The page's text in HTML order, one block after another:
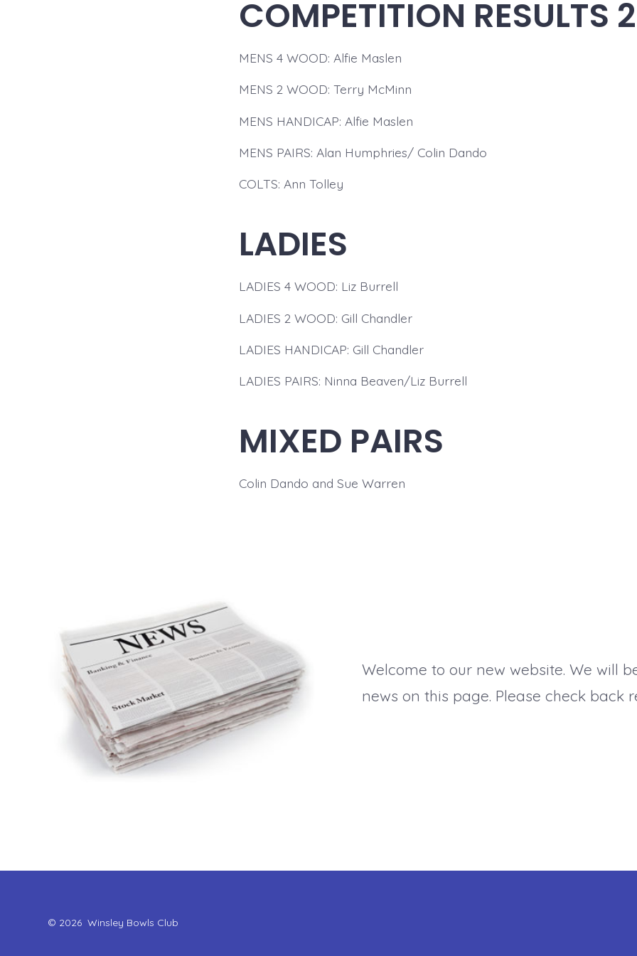
COMPETITION RESULTS
MENS 4 WOOD: Alfie Maslen
MENS 2 WOOD: Terry McMinn
MENS HANDICAP: Alfie Maslen
MENS PAIRS: Alan Humphries/ Colin Dando
COLTS: Ann Tolley
LADIES
LADIES 4 WOOD: Liz Burrell
LADIES 2 WOOD: Gill Chandler
LADIES HANDICAP: Gill Chandler
LADIES PAIRS: Ninna Beaven/Liz Burrell
MIXED PAIRS
Colin Dando and Sue Warren
Welcome to our new website. We will
news on this page. Please check back
© 2026Winsley Bowls Club